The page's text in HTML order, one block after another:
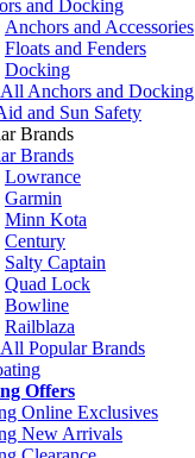
and Docking
Anchors and Accessories
Floats and Fenders
Docking
Anchors and Docking
and Sun Safety
Brands
Brands
Lowrance
Garmin
Minn Kota
Century
Salty Captain
Quad Lock
Bowline
Railblaza
Popular Brands
Offers
Online Exclusives
New Arrivals